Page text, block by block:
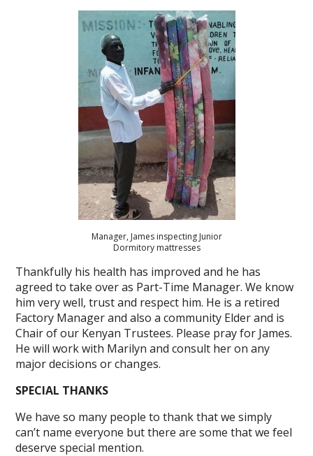
Manager, James inspecting Junior
Dormitory mattresses
Thankfully his health has improved and he has
agreed to take over as Part-Time Manager. We know
him very well, trust and respect him. He is a retired
Factory Manager and also a community Elder and is
Chair of our Kenyan Trustees. Please pray for James.
He will work with Marilyn and consult her on any
major decisions or changes.
SPECIAL THANKS
We have so many people to thank that we simply
can’t name everyone but there are some that we feel
deserve special mention.